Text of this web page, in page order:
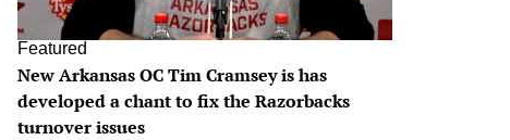
Featured
New Arkansas OC Tim Cramsey is has
developed a chant to fix the Razorbacks
turnover issues